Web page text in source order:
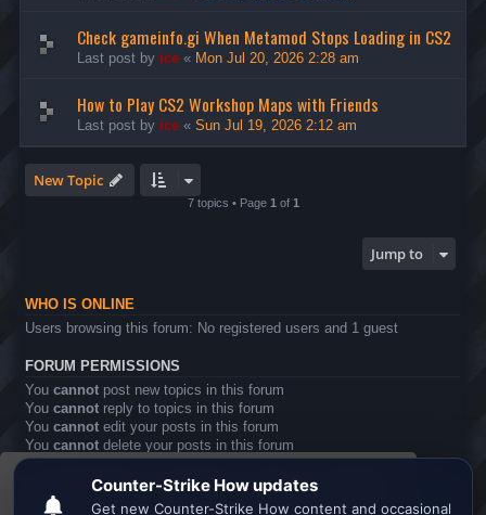
This website uses cookies to ensure you get the
Check gameinfo.gi When Metamod Stops Loading in CS2
Last post by ice « Mon Jul 20, 2026 2:28 am
How to Play CS2 Workshop Maps with Friends
Last post by ice « Sun Jul 19, 2026 2:12 am
New Topic
7 topics • Page 1 of 1
Jump to
WHO IS ONLINE
Users browsing this forum: No registered users and 1 guest
FORUM PERMISSIONS
You cannot post new topics in this forum
You cannot reply to topics in this forum
You cannot edit your posts in this forum
You cannot delete your posts in this forum
Youcannotpost attachments in this forum
Board index All times are UTC